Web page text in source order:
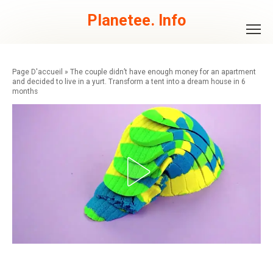
Planetee. Info
» The couple didn’t have enough money for an apartment
and decided to live in a yurt. Transform a tent into a dream house in 6
months